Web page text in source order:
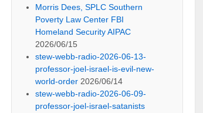
Morris Dees, SPLC Southern
Poverty Law Center FBI
Homeland Security AIPAC
2026/06/15
stew-webb-radio-2026-06-13-
professor-joel-israel-is-evil-new-
world-order 2026/06/14
stew-webb-radio-2026-06-09-
professor-joel-israel-satanists